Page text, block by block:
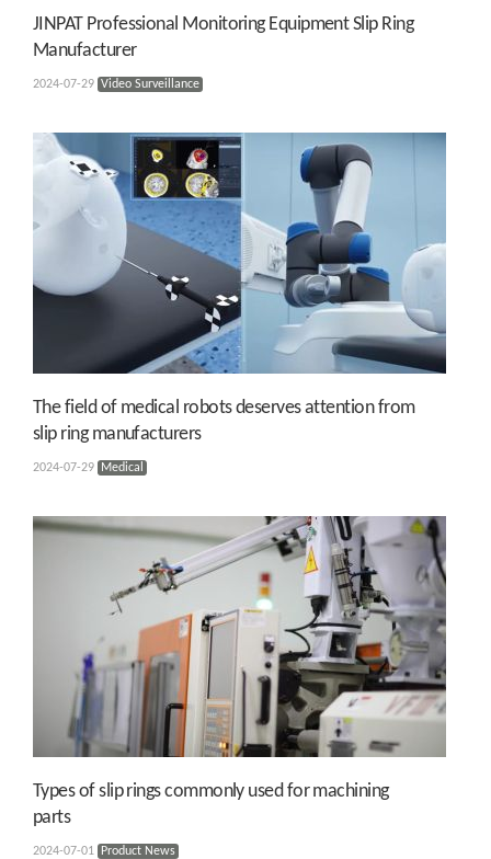
JINPAT Professional Monitoring Equipment Slip Ring
Manufacturer
2024-07-29 Video Surveillance
The field of medical robots deserves attention from
slip ring manufacturers
2024-07-29 Medical
Types of slip rings commonly used for machining
parts
2024-07-01 Product News